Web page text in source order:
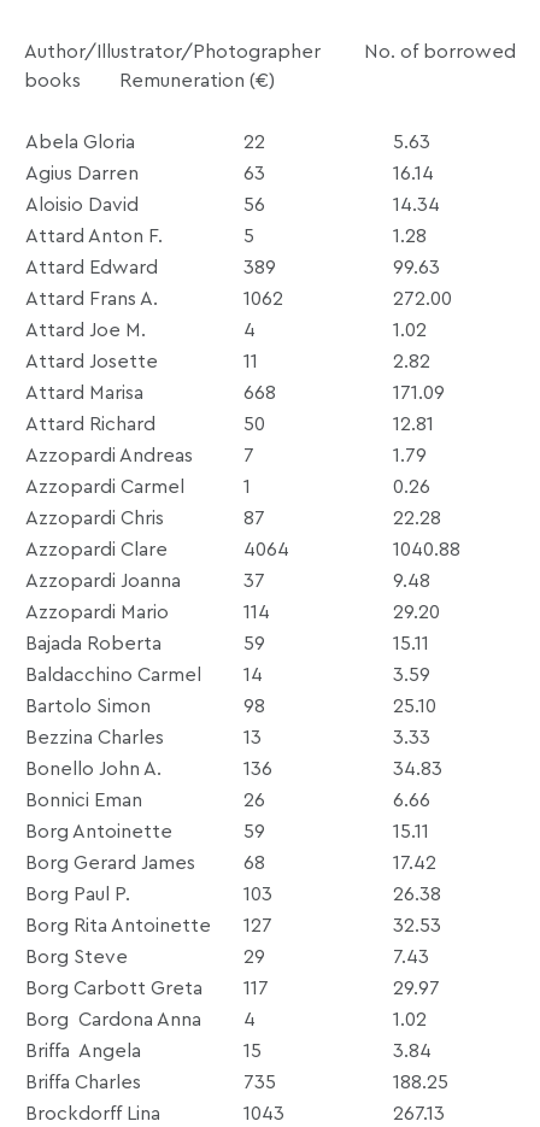
Author/Illustrator/Photographer No. of borrowed
books Remuneration (€)
Abela Gloria 22
5.63
Agius Darren
63
16.14
Aloisio David
56
14.34
Attard Anton F.
5
1.28
Attard Edward
389
99.63
Attard Frans A.
1062
272.00
Attard Joe M.
4
1.02
Attard Josette
11
2.82
Attard Marisa
668
171.09
Attard Richard
50
12.81
Azzopardi Andreas
7
1.79
Azzopardi Carmel
1
0.26
Azzopardi Chris
87
22.28
Azzopardi Clare
4064
1040.88
Azzopardi Joanna
37
9.48
Azzopardi Mario
114
29.20
Bajada Roberta
59
15.11
Baldacchino Carmel
14
3.59
Bartolo Simon
98
25.10
Bezzina Charles
13
3.33
Bonello John A.
136
34.83
Bonnici Eman
26
6.66
Borg Antoinette
59
15.11
Borg Gerard James
68
17.42
Borg Paul P.
103
26.38
Borg Rita Antoinette
127
32.53
Borg Steve
29
7.43
Borg Carbott Greta
117
29.97
Borg Cardona Anna
4
1.02
Briffa Angela
15
3.84
Briffa Charles
735
188.25
Brockdorff Lina
1043
267.13